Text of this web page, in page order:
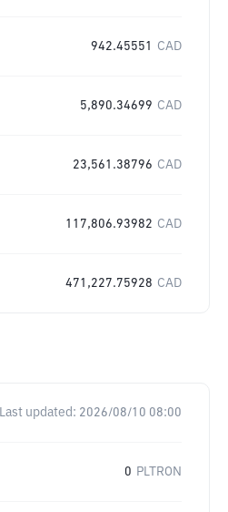
942.45551 CAD
5,890.34699 CAD
23,561.38796 CAD
117,806.93982 CAD
471,227.75928 CAD
Last updated: 2026/08/10 08:00
0 PLTRON